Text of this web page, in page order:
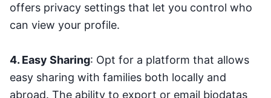
offers privacy settings that let you control who
can view your profile.
4. Easy Sharing: Opt for a platform that allows
easy sharing with families both locally and
abroad. The ability to export or email biodatas